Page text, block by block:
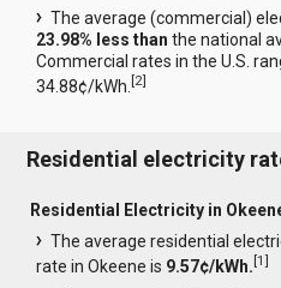
The average (commercial)
23.98% less than the national
Commercial rates in the U.S.
34.88¢/kWh.[2]
Residential electricity
Residential Electricity in
The average residential
rate in Okeene is 9.57¢/kWh.[1]